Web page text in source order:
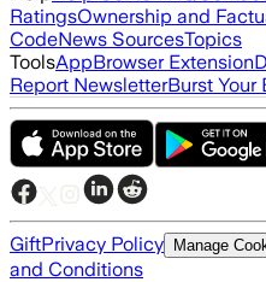
RatingsOwnership and
CodeNews SourcesTopics
ToolsAppBrowser Extension
Report NewsletterBurst Your
GiftPrivacy Policy Manage
and Conditions